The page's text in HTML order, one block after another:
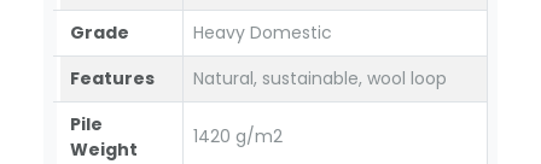
Grade
Heavy Domestic
Features
Natural, sustainable, wool loop
Pile
Weight
1420 g/m2